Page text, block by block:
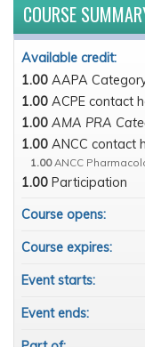
COURSE
Available credit:
1.00 AAPA
1.00 ACPE contact
1.00 AMA PRA
1.00 ANCC contact
1.00 ANCC
1.00 Participation
Course opens:
Course expires:
Event starts:
Event ends: